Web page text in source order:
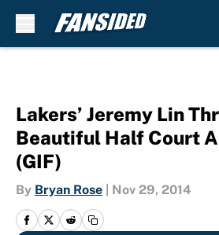
Lakers’ Jeremy Lin
Beautiful Half Court
(GIF)
By Bryan Rose Nov 29, 2014